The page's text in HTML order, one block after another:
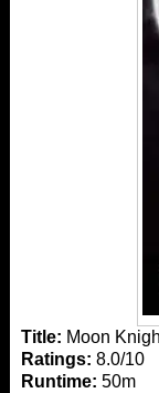
Title: Moon
Ratings: 8.0/10
Runtime: 50m